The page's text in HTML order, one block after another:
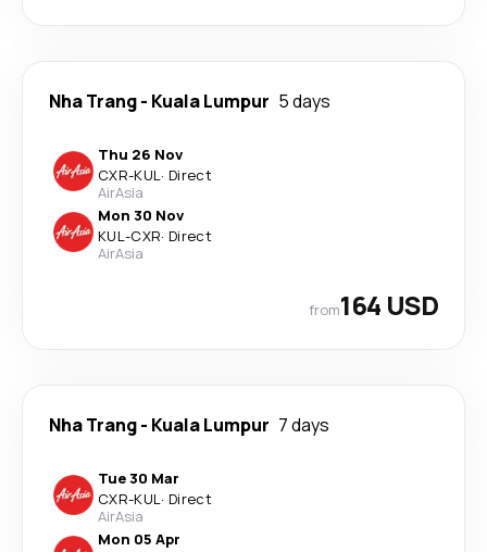
Nha Trang- Kuala Lumpur 5 days
Thu 26 Nov
CXR-KUL· Direct
AirAsia
Mon 30 Nov
KUL-CXR· Direct
AirAsia
from164 USD
Nha Trang- Kuala Lumpur 7 days
Tue 30 Mar
CXR-KUL· Direct
AirAsia
Mon 05 Apr